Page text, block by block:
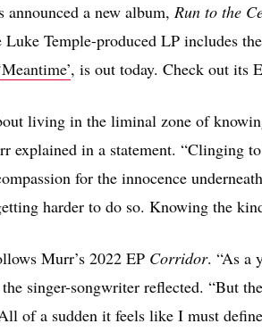
announced a new album, Run to the
Luke Temple-produced LP includes
, is out today. Check out its
living in the liminal zone of
explained in a statement. “Clinging
for the innocence
harder to do so. Knowing the
Murr’s 2022 EP Corridor. “As a
singer-songwriter reflected. “But
of a sudden it feels like I must